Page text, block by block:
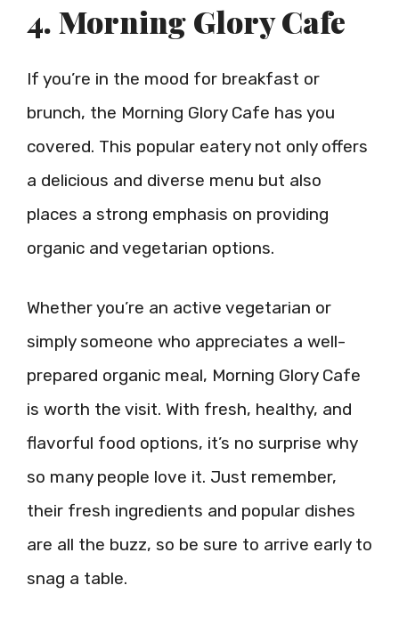
4. Morning Glory Cafe
If you’re in the mood for breakfast or
brunch, the Morning Glory Cafe has you
covered. This popular eatery not only offers
a delicious and diverse menu but also
places a strong emphasis on providing
organic and vegetarian options.
Whether you’re an active vegetarian or
simply someone who appreciates a well-
prepared organic meal, Morning Glory Cafe
is worth the visit. With fresh, healthy, and
flavorful food options, it’s no surprise why
so many people love it. Just remember,
their fresh ingredients and popular dishes
are all the buzz, so be sure to arrive early to
snag a table.